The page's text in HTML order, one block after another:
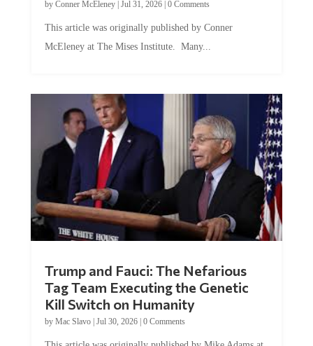
McEleney at The Mises Institute. Many...
Tag Team Executing the Genetic
Kill Switch on Humanity
byMac Slavo |Jul 30, 2026 | 0 Comments